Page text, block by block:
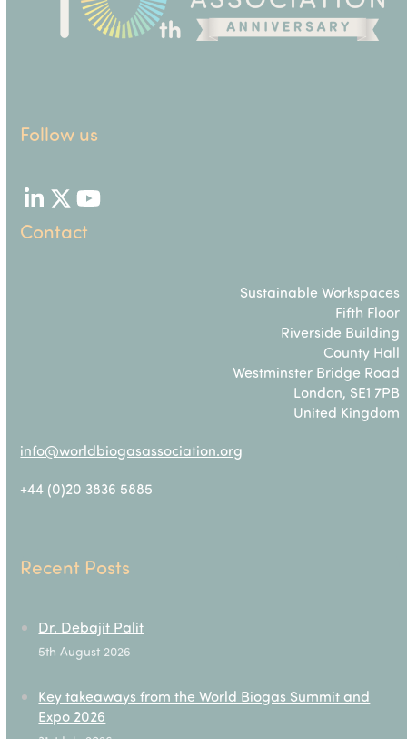
Follow us
LinkedIn
TwitterYouTube
Contact
Sustainable Workspaces
Fifth Floor
Riverside Building
County Hall
Westminster Bridge Road
London, SE1 7PB
United Kingdom
info@worldbiogasassociation.org
+44 (0)20 3836 5885
Recent Posts
Dr. Debajit Palit
5th August 2026
Key takeaways from the World Biogas Summit and
Expo 2026